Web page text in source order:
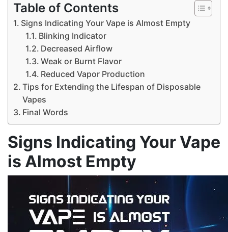
Table of Contents
Signs Indicating Your Vape is Almost Empty
Blinking Indicator
Decreased Airflow
Weak or Burnt Flavor
Reduced Vapor Production
Tips for Extending the Lifespan of Disposable
Vapes
Final Words
Signs Indicating Your Vape
is Almost Empty